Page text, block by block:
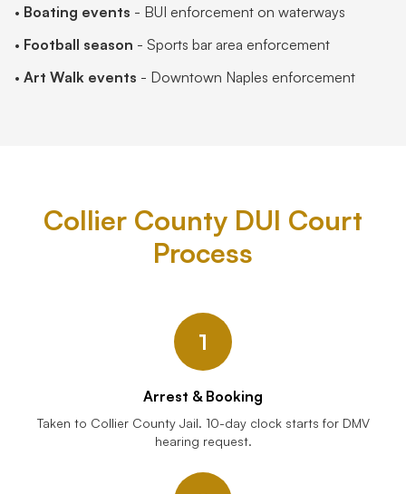
• Boating events - BUI enforcement on waterways
• Football season - Sports bar area enforcement
• Art Walk events - Downtown Naples enforcement
Collier County DUI Court
Process
1
Arrest & Booking
Taken to Collier County Jail. 10-day clock starts for DMV
hearing request.